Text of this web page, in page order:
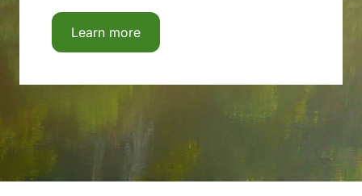
Learn more